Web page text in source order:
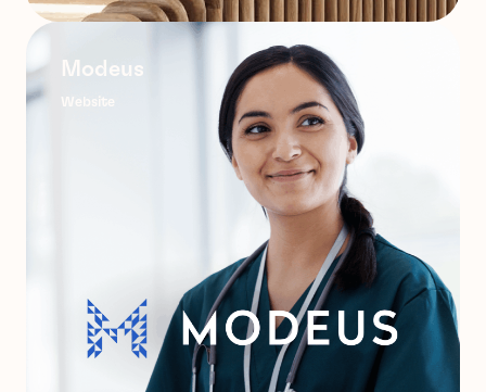
Modeus
Website